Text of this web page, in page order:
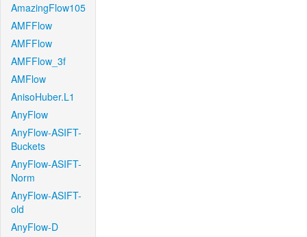
AmazingFlow105
AMFFlow
AMFFlow
AMFFlow_3f
AMFlow
AnisoHuber.L1
AnyFlow
AnyFlow-ASIFT-
Buckets
AnyFlow-ASIFT-
Norm
AnyFlow-ASIFT-
old
AnyFlow-D